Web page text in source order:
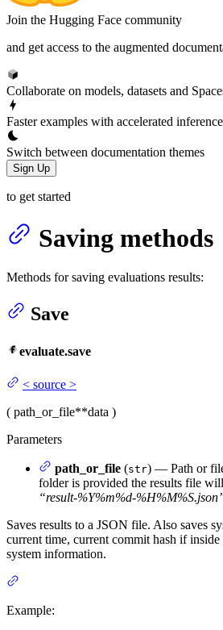
Join the Hugging Face community
and get access to the augmented
Collaborate on models, datasets and
Faster examples with accelerated inference
Switch between documentation themes
Sign Up
to get started
Saving methods
Methods for saving evaluations results:
Save
evaluate.save
< source >
( path_or_file**data )
Parameters
path_or_file (str) — Path or
folder is provided the results file
“result-%Y%m%d-%H%M
Saves results to a JSON file. Also saves
current time, current commit hash if
system information.
Example: